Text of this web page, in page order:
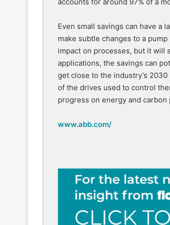
accounts for around 97% of a
Even small savings can have a
make subtle changes to a
impact on processes, but it will
applications, the savings can
get close to the industry’s
of the drives used to control
progress on energy and
www.abb.com/